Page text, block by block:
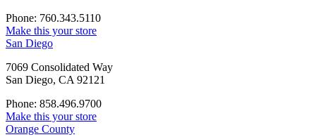
Phone: 760.343.5110
Make this your store
San Diego
7069 Consolidated Way
San Diego, CA 92121
Phone: 858.496.9700
Make this your store
Orange County